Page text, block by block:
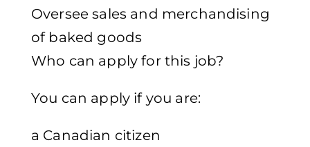
Oversee sales and merchandising
of baked goods
Who can apply for this job?
You can apply if you are:
a Canadian citizen